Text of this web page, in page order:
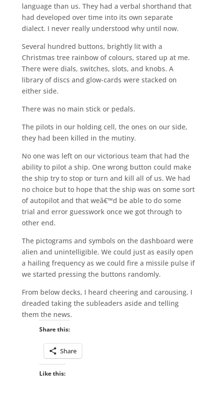
language than us. They had a verbal shorthand that
had developed over time into its own separate
dialect. I never really understood why until now.
Several hundred buttons, brightly lit with a
Christmas tree rainbow of colours, stared up at me.
There were dials, switches, slots, and knobs. A
library of discs and glow-cards were stacked on
either side.
There was no main stick or pedals.
The pilots in our holding cell, the ones on our side,
they had been killed in the mutiny.
No one was left on our victorious team that had the
ability to pilot a ship. One wrong button could make
the ship try to stop or turn and kill all of us. We had
no choice but to hope that the ship was on some sort
of autopilot and that weâ€™d be able to do some
trial and error guesswork once we got through to
other end.
The pictograms and symbols on the dashboard were
alien and unintelligible. We could just as easily open
a hailing frequency as we could fire a missile pulse if
we started pressing the buttons randomly.
From below decks, I heard cheering and carousing. I
dreaded taking the subleaders aside and telling
them the news.
Share this:
Share
Like this: